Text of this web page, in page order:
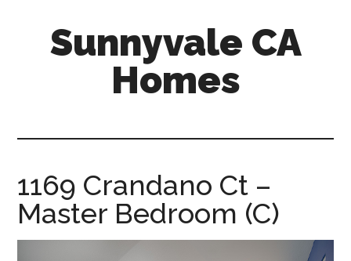
Sunnyvale CA
Homes
1169 Crandano Ct –
Master Bedroom (C)